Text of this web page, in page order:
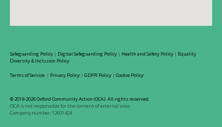
Safeguarding Policy | Digital Safeguarding Policy | Health and Safety Policy | Equality
Diversity & Inclusion Policy
Terms of Service | Privacy Policy | GDPR Policy | Cookie Policy
© 2019-2026 Oxford Community Action (OCA). All rights reserved.
OCA is not responsible for the content of external sites
Company number: 12601424